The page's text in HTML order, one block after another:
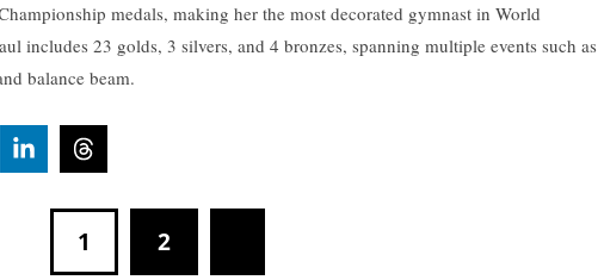
medals, making her the most decorated gymnast in World
includes 23 golds, 3 silvers, and 4 bronzes, spanning multiple events such as
balance beam.
1 2